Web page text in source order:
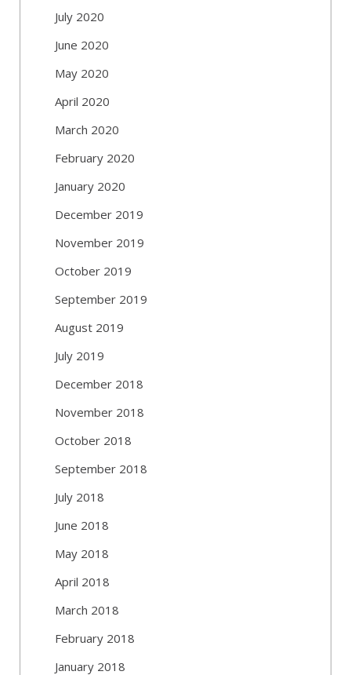
July 2020
June 2020
May 2020
April 2020
March 2020
February 2020
January 2020
December 2019
November 2019
October 2019
September 2019
August 2019
July 2019
December 2018
November 2018
October 2018
September 2018
July 2018
June 2018
May 2018
April 2018
March 2018
February 2018
January 2018